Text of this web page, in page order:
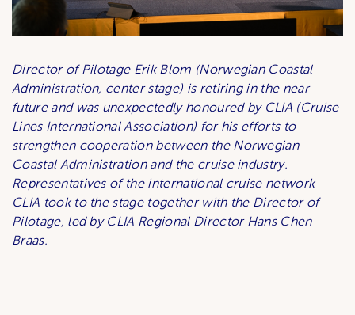
Director of Pilotage Erik Blom (Norwegian Coastal
Administration, center stage) is retiring in the near
future and was unexpectedly honoured by CLIA (Cruise
Lines International Association) for his efforts to
strengthen cooperation between the Norwegian
Coastal Administration and the cruise industry.
Representatives of the international cruise network
CLIA took to the stage together with the Director of
Pilotage, led by CLIA Regional Director Hans Chen
Braas.